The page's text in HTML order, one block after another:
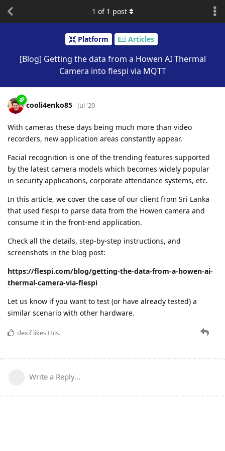
Platform Articles
[Blog] Getting the data from a Howen AI Thermal
Camera into flespi via MQTT
1 of 1 post
cooli4enko85 Jul '20
With cameras these days being much more than video
recorders, new application areas constantly appear.
Facial recognition is one of the trending features supported
by the latest camera models which becomes widely popular
in security applications, corporate attendance systems, etc.
In this article, we cover the case of our client from Sri Lanka
that used flespi to parse data from the Howen camera and
consume it in the front-end application.
Check all the details, step-by-step instructions, and
screenshots in the blog post:
https://flespi.com/blog/getting-the-data-from-a-howen-ai-
thermal-camera-via-flespi
Let us know if you want to test (or have already tested) a
similar scenario with other hardware.
dexiflikes this.
Write a Reply...